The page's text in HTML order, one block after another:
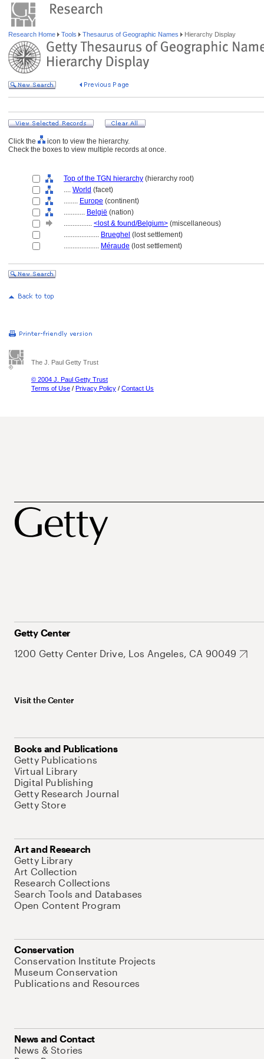
Research Home Tools Thesaurus of Geographic Names Hierarchy Display
Click the
icon to view the hierarchy.
Check the boxes to view multiple records at once.
Top of the TGN hierarchy (hierarchy root)
.... World (facet)
........ Europe (continent)
............ België (nation)
................ <lost & found/Belgium> (miscellaneous)
.................... Brueghel (lost settlement)
.................... Méraude (lost settlement)
The J. Paul Getty Trust
© 2004 J. Paul Getty Trust
Terms of Use / Privacy Policy / Contact Us
Getty Center
1200 Getty Center Drive, Los Angeles, CA 90049
Visit the Center
Books and Publications
Getty Publications
Virtual Library
Digital Publishing
Getty Research Journal
Getty Store
Art and Research
Getty Library
Art Collection
Research Collections
Search Tools and Databases
Open Content Program
Conservation
Conservation Institute Projects
Museum Conservation
Publications and Resources
News and Contact
News & Stories